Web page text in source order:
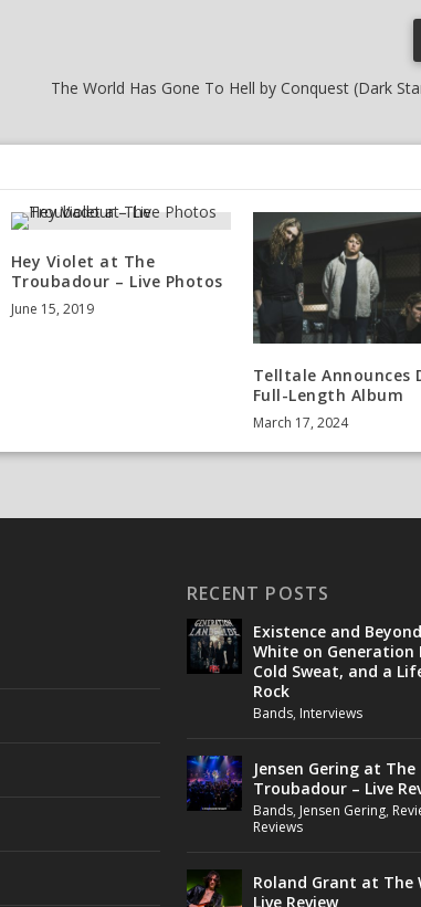
The World Has Gone To Hell by Conquest (Dark
Hey Violet at The
Troubadour – Live Photos
June 15, 2019
Telltale Announces
Full-Length Album
March 17, 2024
RECENT POSTS
Existence and
White on Generation
Cold Sweat, and a
Rock
Bands, Interviews
Jensen Gering at The
Troubadour – Live
Bands, Jensen Gering,
Reviews
Roland Grant at The
Live Review